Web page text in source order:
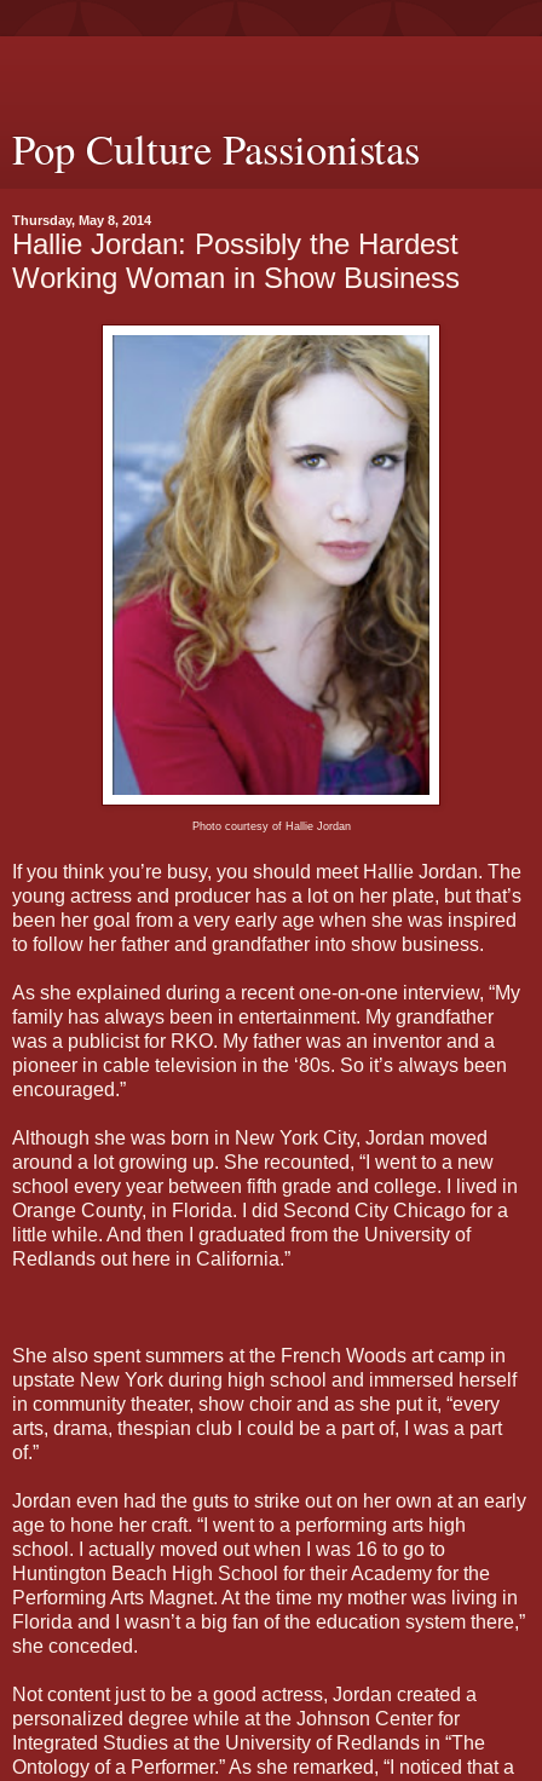
Pop Culture Passionistas
Thursday, May 8, 2014
Hallie Jordan: Possibly the Hardest
Working Woman in Show Business
Photo courtesy of Hallie Jordan
If you think you’re busy, you should meet Hallie Jordan. The
young actress and producer has a lot on her plate, but that’s
been her goal from a very early age when she was inspired
to follow her father and grandfather into show business.
As she explained during a recent one-on-one interview, “My
family has always been in entertainment. My grandfather
was a publicist for RKO. My father was an inventor and a
pioneer in cable television in the ‘80s. So it’s always been
encouraged.”
Although she was born in New York City, Jordan moved
around a lot growing up. She recounted, “I went to a new
school every year between fifth grade and college. I lived in
Orange County, in Florida. I did Second City Chicago for a
little while. And then I graduated from the University of
Redlands out here in California.”
She also spent summers at the French Woods art camp in
upstate New York during high school and immersed herself
in community theater, show choir and as she put it, “every
arts, drama, thespian club I could be a part of, I was a part
of.”
Jordan even had the guts to strike out on her own at an early
age to hone her craft. “I went to a performing arts high
school. I actually moved out when I was 16 to go to
Huntington Beach High School for their Academy for the
Performing Arts Magnet. At the time my mother was living in
Florida and I wasn’t a big fan of the education system there,”
she conceded.
Not content just to be a good actress, Jordan created a
personalized degree while at the Johnson Center for
Integrated Studies at the University of Redlands in “The
Ontology of a Performer.” As she remarked, “I noticed that a